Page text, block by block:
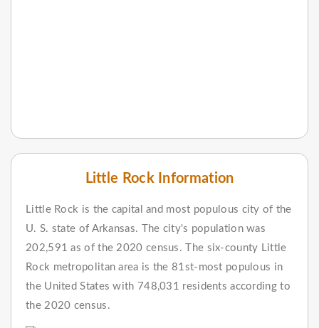
Little Rock Information
Little Rock is the capital and most populous city of the
U. S. state of Arkansas. The city's population was
202,591 as of the 2020 census. The six-county Little
Rock metropolitan area is the 81st-most populous in
the United States with 748,031 residents according to
the 2020 census.